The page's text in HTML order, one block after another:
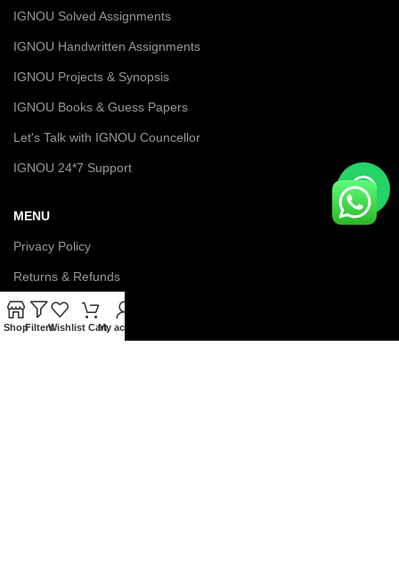
IGNOU Solved Assignments
IGNOU Handwritten Assignments
IGNOU Projects & Synopsis
IGNOU Books & Guess Papers
Let's Talk with IGNOU Councellor
IGNOU 24*7 Support
MENU
Privacy Policy
Returns & Refunds
Terms & Conditions
Latest News
ShopFiltersWishlist CartMy account